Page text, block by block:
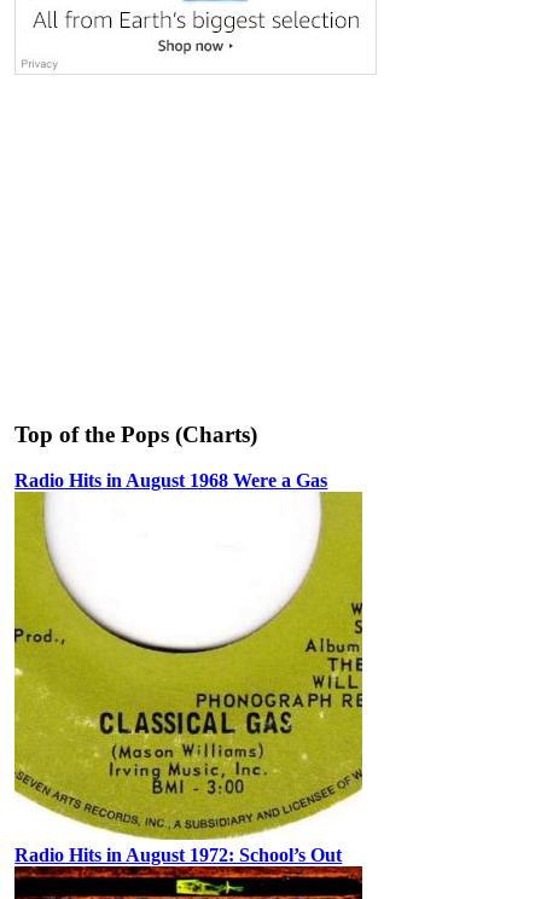
Top of the Pops (Charts)
Radio Hits in August 1968 Were a Gas
Radio Hits in August 1972: School’s Out